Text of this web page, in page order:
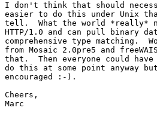
I don't think that should
easier to do this under Unix
tell.  What the world *really*
HTTP/1.0 and can pull binary
comprehensive type matching.
from Mosaic 2.0pre5 and
that.  Then everyone could have
do this at some point anyway
encouraged :-).
Cheers,
Marc